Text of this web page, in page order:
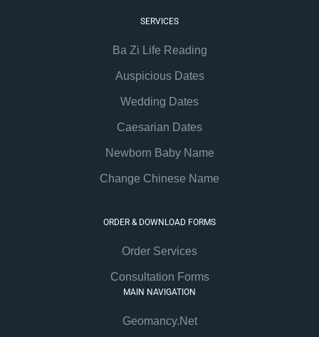
SERVICES
Ba Zi Life Reading
Auspicious Dates
Wedding Dates
Caesarian Dates
Newborn Baby Name
Change Chinese Name
ORDER & DOWNLOAD FORMS
Order Services
Consultation Forms
MAIN NAVIGATION
Geomancy.Net